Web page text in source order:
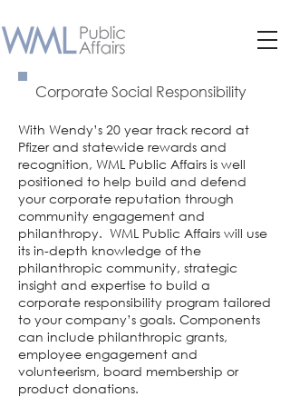
Corporate Social Responsibility
With Wendy’s 20 year track record at
Pfizer and statewide rewards and
recognition, WML Public Affairs is well
positioned to help build and defend
your corporate reputation through
community engagement and
philanthropy. WML Public Affairs will use
its in-depth knowledge of the
philanthropic community, strategic
insight and expertise to build a
corporate responsibility program tailored
to your company’s goals. Components
can include philanthropic grants,
employee engagement and
volunteerism, board membership or
product donations.